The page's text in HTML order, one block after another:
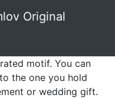
Original
motif. You can
the one you hold
or wedding gift.